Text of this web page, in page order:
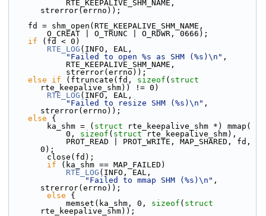
strerror(errno));
    fd = shm_open(RTE_KEEPALIVE_SHM_NAME,
        O_CREAT | O_TRUNC | O_RDWR, 0666);
if (fd < 0)
RTE_LOG (INFO, EAL,
"Failed to open %s as SHM (%s)\n" ,
            RTE_KEEPALIVE_SHM_NAME,
            strerror(errno));
else
if (ftruncate(fd, sizeof ( struct
rte_keepalive_shm)) != 0)
RTE_LOG (INFO, EAL,
"Failed to resize SHM (%s)\n" ,
strerror(errno));
else {
        ka_shm = (
struct
rte_keepalive_shm *) mmap(
            0,
sizeof ( struct rte_keepalive_shm),
0);
        close(fd);
if (ka_shm == MAP_FAILED)
RTE_LOG (INFO, EAL,
"Failed to mmap SHM (%s)\n" ,
strerror(errno));
else {
            memset(ka_shm, 0,
sizeof ( struct
rte_keepalive_shm));